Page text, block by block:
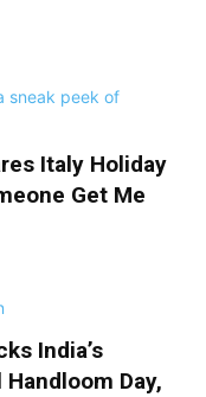
Italy Holiday
Get Me
India’s
Day,